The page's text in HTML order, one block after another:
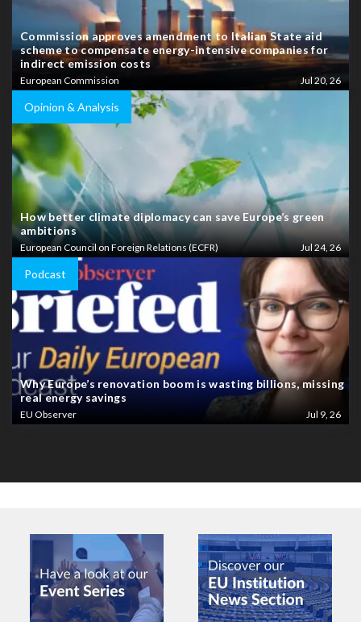
Commission approves amendment to Italian State aid
scheme to compensate energy-intensive companies for
indirect emission costs
European Commission Jul 20, 26
Opinion & Analysis
How better climate diplomacy can save Europe’s green
ambitions
European Council on Foreign Relations (ECFR) Jul 24, 26
Podcast
Why Europe’s renovation boom is wasting billions, missing
real energy savings
EU Observer Jul 9, 26